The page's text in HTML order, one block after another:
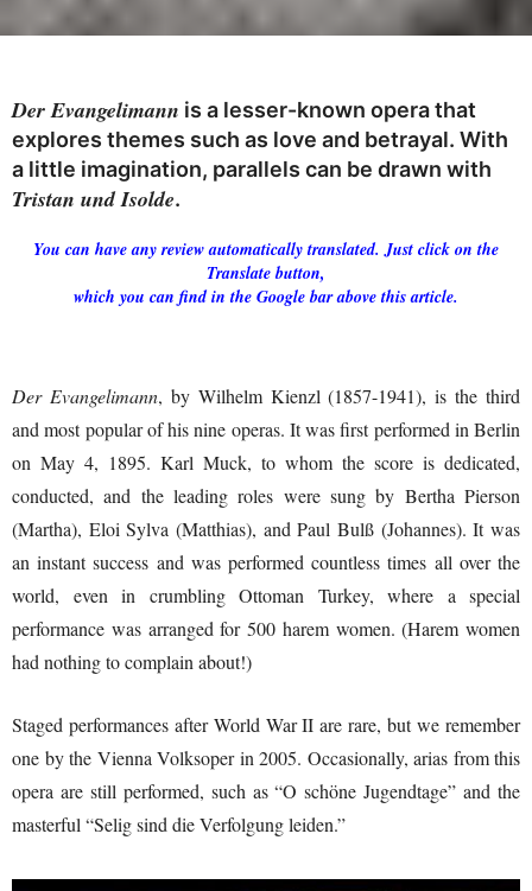
Der Evangelimann is a lesser-known opera that
explores themes such as love and betrayal. With
a little imagination, parallels can be drawn with
Tristan und Isolde.
You can have any review automatically translated. Just click on the
Translate button,
which you can find in the Google bar above this article.
Der Evangelimann, by Wilhelm Kienzl (1857-1941), is the third
and most popular of his nine operas. It was first performed in Berlin
on May 4, 1895. Karl Muck, to whom the score is dedicated,
conducted, and the leading roles were sung by Bertha Pierson
(Martha), Eloi Sylva (Matthias), and Paul Bulß (Johannes). It was
an instant success and was performed countless times all over the
world, even in crumbling Ottoman Turkey, where a special
performance was arranged for 500 harem women. (Harem women
had nothing to complain about!)
Staged performances after World War II are rare, but we remember
one by the Vienna Volksoper in 2005. Occasionally, arias from this
opera are still performed, such as “O schöne Jugendtage” and the
masterful “Selig sind die Verfolgung leiden.”